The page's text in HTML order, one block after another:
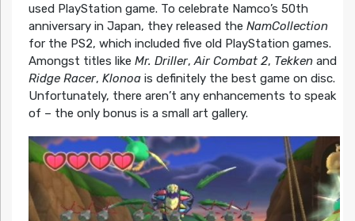
used PlayStation game. To celebrate Namco’s 50th
anniversary in Japan, they released the NamCollection
for the PS2, which included five old PlayStation games.
Amongst titles like Mr. Driller,Air Combat 2, Tekkenand
Ridge Racer, Klonoais definitely the best game on disc.
Unfortunately, there aren’t any enhancements to speak
of – the only bonus is a small art gallery.